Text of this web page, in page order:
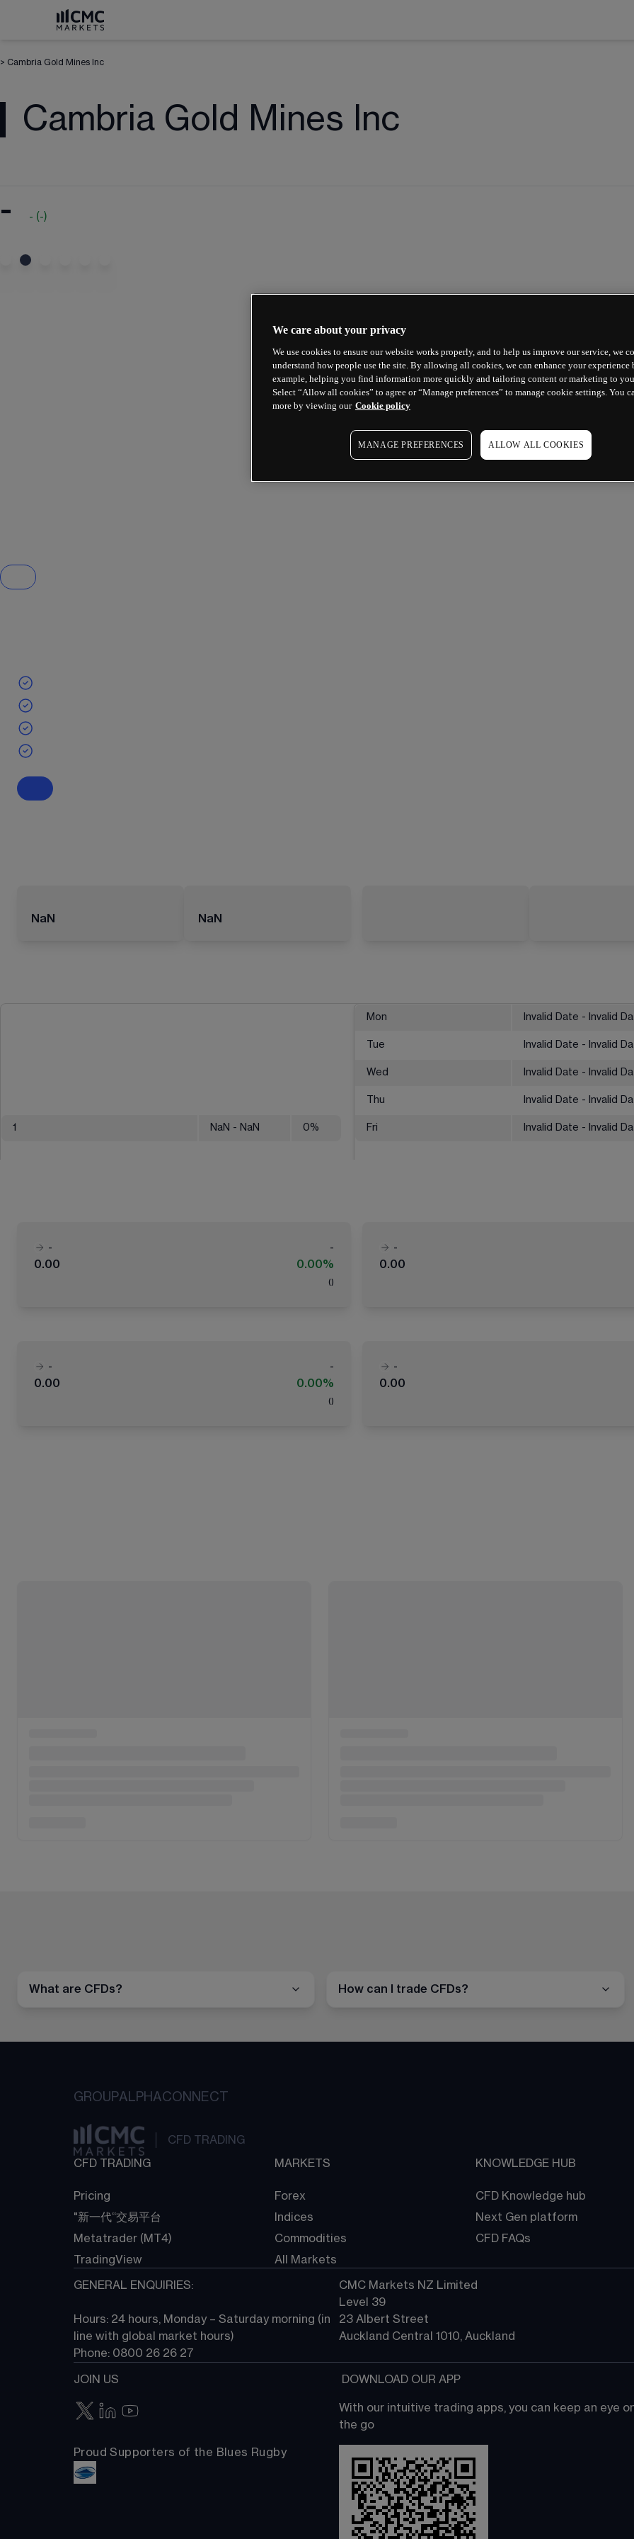
> Cambria Gold Mines Inc
Cambria Gold Mines Inc
- - (-)
NaN NaN
1 NaN - NaN 0%
Mon Invalid Date - Invalid
Tue Invalid Date - Invalid
Wed Invalid Date - Invalid
Thu Invalid Date - Invalid
Fri Invalid Date - Invalid
-
-
0.00
0.00%
( )
-
0.00
-
-
0.00
0.00%
( )
-
0.00
What are CFDs? How can I trade CFDs?
GROUPALPHACONNECT
CFD TRADING
CFD TRADING
Pricing
"新一代“交易平台
Metatrader (MT4)
TradingView
MARKETS
Forex
Indices
Commodities
All Markets
KNOWLEDGE HUB
CFD Knowledge hub
Next Gen platform
CFD FAQs
GENERAL ENQUIRIES:
Hours: 24 hours, Monday – Saturday morning (in
line with global market hours)
Phone: 0800 26 26 27
CMC Markets NZ Limited
Level 39
23 Albert Street
Auckland Central 1010, Auckland
JOIN US
Proud Supporters of the Blues Rugby
DOWNLOAD OUR APP
With our intuitive trading apps, you can keep an eye
the go
We care about your privacy
We use cookies to ensure our website works properly, and to help us improve our service, we
understand how people use the site. By allowing all cookies, we can enhance your experience
example, helping you find information more quickly and tailoring content or marketing to
Select “Allow all cookies” to agree or “Manage preferences” to manage cookie settings. You
more by viewing our Cookie policy
MANAGE PREFERENCES ALLOW ALL COOKIES